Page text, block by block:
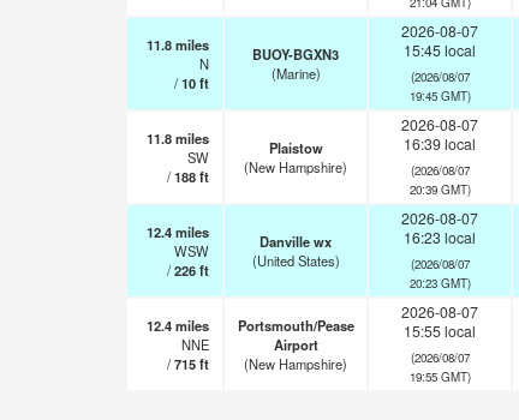
11.8miles
N
/10ft
BUOY-BGXN3
(Marine)
2026-08-07
15:45 local
(2026/08/07
19:45 GMT)
11.8miles
SW
/188ft
Plaistow
(New Hampshire)
2026-08-07
16:39 local
(2026/08/07
20:39 GMT)
12.4miles
WSW
/226ft
Danville wx
(United States)
2026-08-07
16:23 local
(2026/08/07
20:23 GMT)
12.4miles
NNE
/715ft
Portsmouth/Pease
Airport
(New Hampshire)
2026-08-07
15:55 local
(2026/08/07
19:55 GMT)